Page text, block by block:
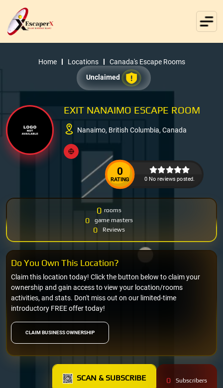
Home Locations
Canada's Escape Rooms
Unclaimed
EXIT NANAIMO ESCAPE ROOM
Nanaimo, British Columbia, Canada
0
RATING 0 No reviews posted.
0 rooms
0 game masters
0 Reviews
CLAIM BUSINESS OWNERSHIP
Claim this location today! Click the button below to claim your
ownership and gain access to view your location/rooms
activities, and stats. Don't miss out on our limited-time
introductory FREE offer today!
Do You Own This Location?
SCAN & SUBSCRIBE 0 Subscribers